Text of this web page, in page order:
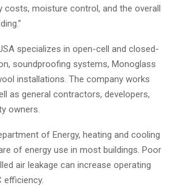
moisture control, and the overall
specializes in open-cell and closed-
soundproofing systems, Monoglass
installations. The company works
as general contractors, developers,
owners.
of Energy, heating and cooling
of energy use in most buildings. Poor
air leakage can increase operating
efficiency.